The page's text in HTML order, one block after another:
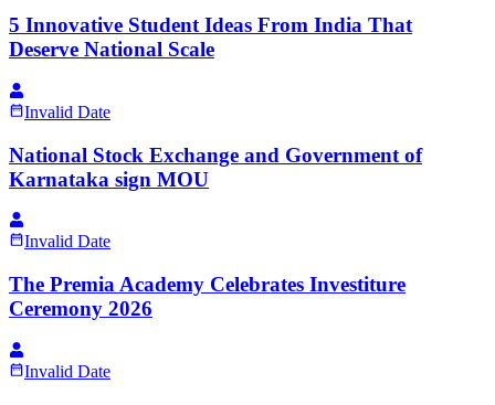
5 Innovative Student Ideas From India That
Deserve National Scale
Invalid Date
National Stock Exchange and Government of
Karnataka sign MOU
Invalid Date
The Premia Academy Celebrates Investiture
Ceremony 2026
Invalid Date